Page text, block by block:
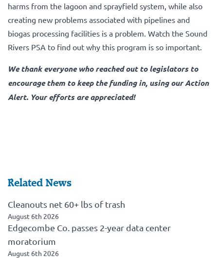
harms from the lagoon and sprayfield system, while also
creating new problems associated with pipelines and
biogas processing facilities is a problem. Watch the Sound
Rivers PSA to find out why this program is so important.
We thank everyone who reached out to legislators to
encourage them to keep the funding in, using our Action
Alert. Your efforts are appreciated!
Related News
Cleanouts net 60+ lbs of trash
August 6th 2026
Edgecombe Co. passes 2-year data center
moratorium
August 6th 2026